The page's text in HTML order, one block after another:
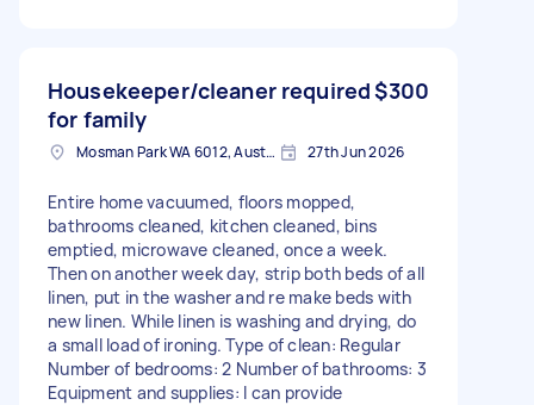
Housekeeper/cleaner required
for family
$300
Mosman Park WA 6012, Australia 27th Jun 2026
Entire home vacuumed, floors mopped,
bathrooms cleaned, kitchen cleaned, bins
emptied, microwave cleaned, once a week.
Then on another week day, strip both beds of all
linen, put in the washer and re make beds with
new linen. While linen is washing and drying, do
a small load of ironing. Type of clean: Regular
Number of bedrooms: 2 Number of bathrooms: 3
Equipment and supplies: I can provide